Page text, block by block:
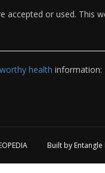
or used. This
health information:
Built by